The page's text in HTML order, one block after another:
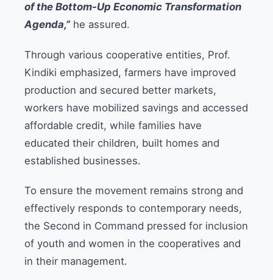
of the Bottom-Up Economic Transformation
Agenda,”he assured.
Through various cooperative entities, Prof.
Kindiki emphasized, farmers have improved
production and secured better markets,
workers have mobilized savings and accessed
affordable credit, while families have
educated their children, built homes and
established businesses.
To ensure the movement remains strong and
effectively responds to contemporary needs,
the Second in Command pressed for inclusion
of youth and women in the cooperatives and
in their management.